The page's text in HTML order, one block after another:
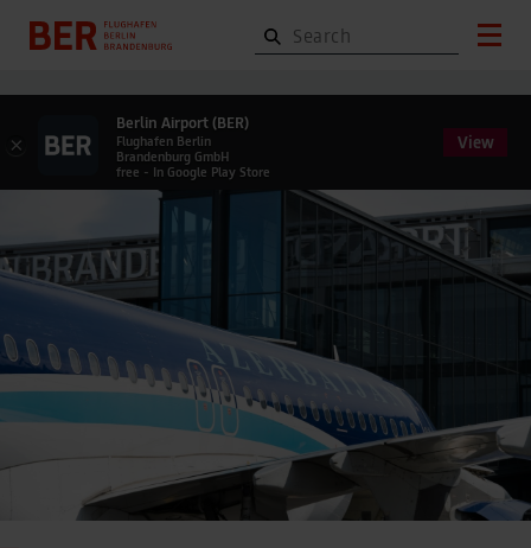
×
Berlin Airport (BER)
Flughafen Berlin
Brandenburg GmbH
free - In Google Play Store
View